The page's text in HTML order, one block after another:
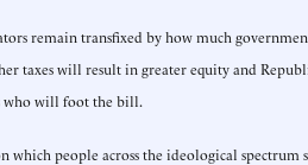
remain transfixed by how much
taxes will result in greater equity and
who will foot the bill.
people across the ideological spectrum